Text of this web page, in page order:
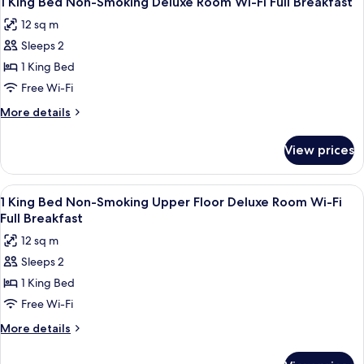
all
photos
for
1
King
Bed
Non-
Deluxe
Room
Wi-
Fi
Full
Breakfast
12 sq m
Sleeps 2
1 King Bed
Free Wi-Fi
More details
More
King
Bed
Non-
Smoking
Room
Wi-
Full
Breakfast
View prices
View
all
photos
for
1
King
Bed
Non-
Desk, iron/ironing board (on
6
1 King Bed Non-Smoking Upper Floor Deluxe Room Wi-Fi
Full Breakfast
12 sq m
Sleeps 2
1 King Bed
Free Wi-Fi
More details
More